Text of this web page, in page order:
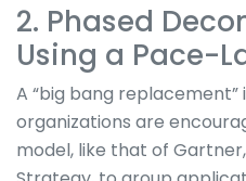
2. Phased
Using a Pace-
A “big bang replacement”
organizations are
model, like that of